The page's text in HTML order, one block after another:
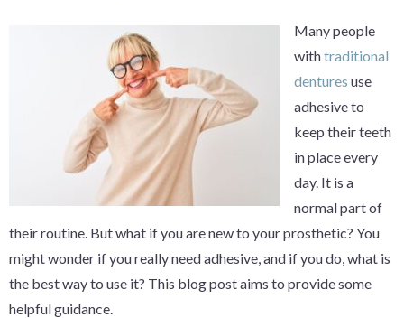
Many people
withtraditional
dentures use
adhesive to
keep their teeth
in place every
day. It is a
normal part of
their routine. But what if you are new to your prosthetic? You
might wonder if you really need adhesive, and if you do, what is
the best way to use it? This blog post aims to provide some
helpful guidance.